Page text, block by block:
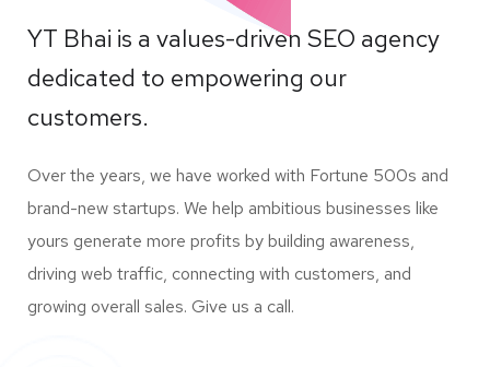
YT Bhai is a values-driven SEO agency
dedicated to empowering our
customers.
Over the years, we have worked with Fortune 500s and
brand-new startups. We help ambitious businesses like
yours generate more profits by building awareness,
driving web traffic, connecting with customers, and
growing overall sales. Give us a call.